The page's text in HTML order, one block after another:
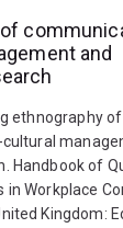
and
ethnography of
Handbook of
Workplace
Kingdom: